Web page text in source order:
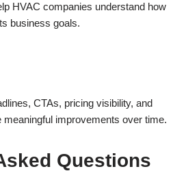
HVAC companies understand how
business goals.
CTAs, pricing visibility, and
improvements over time.
Questions